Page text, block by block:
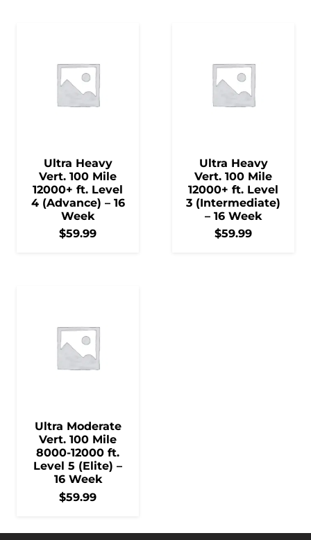
Ultra Heavy
Vert. 100 Mile
12000+ ft. Level
4 (Advance) – 16
Week
$59.99
Ultra Heavy
Vert. 100 Mile
12000+ ft. Level
3 (Intermediate)
– 16 Week
$59.99
Ultra Moderate
Vert. 100 Mile
8000-12000 ft.
Level 5 (Elite) –
16 Week
$59.99